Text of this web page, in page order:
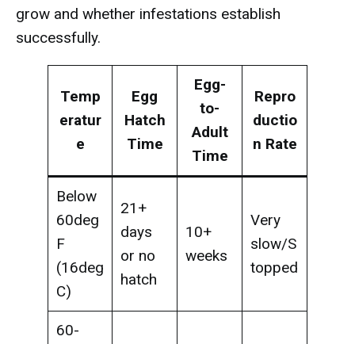
grow and whether infestations establish
successfully.
Temp
eratur
e
Egg
Hatch
Time
Egg-
to-
Adult
Time
Repro
ductio
n Rate
Below
60deg
F
(16deg
C)
21+
days
or no
hatch
10+
weeks
Very
slow/S
topped
60-